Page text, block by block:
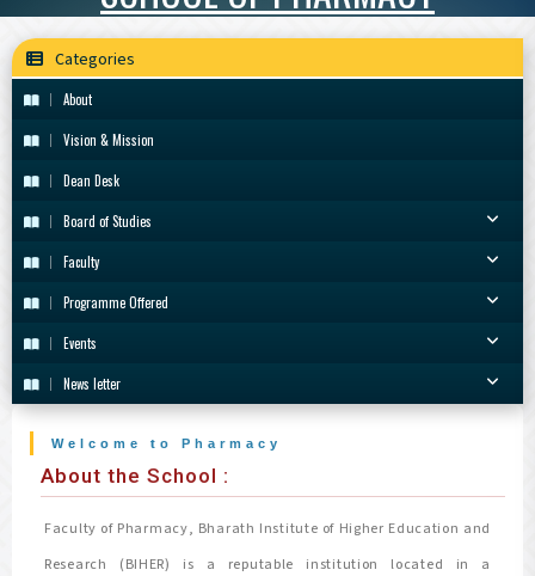
Categories
About
Vision & Mission
Dean Desk
Board of Studies
Faculty
Programme Offered
Events
News letter
Welcome to Pharmacy
About the School :
Faculty of Pharmacy, Bharath Institute of Higher Education and
Research (BIHER) is a reputable institution located in a